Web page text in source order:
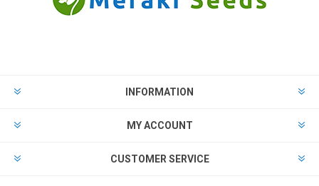
INFORMATION
MY ACCOUNT
CUSTOMER SERVICE